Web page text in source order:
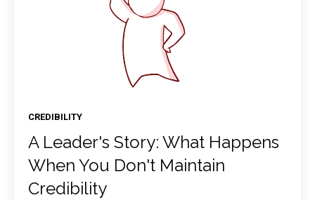
CREDIBILITY
A Leader's Story: What Happens
When You Don't Maintain
Credibility